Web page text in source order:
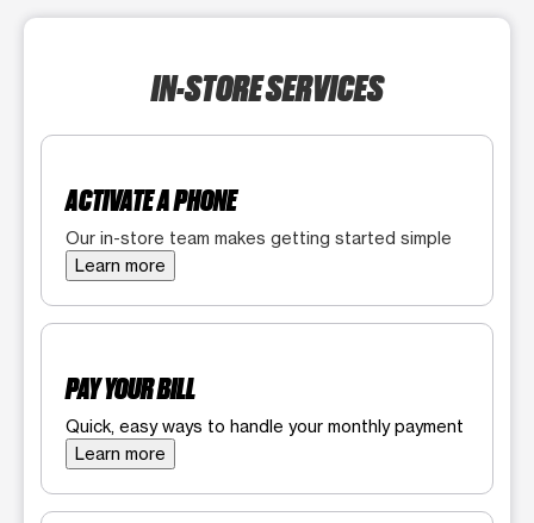
IN-STORE SERVICES
ACTIVATE A PHONE
Our in-store team makes getting started simple
Learn more
PAY YOUR BILL
Quick, easy ways to handle your monthly payment
Learn more